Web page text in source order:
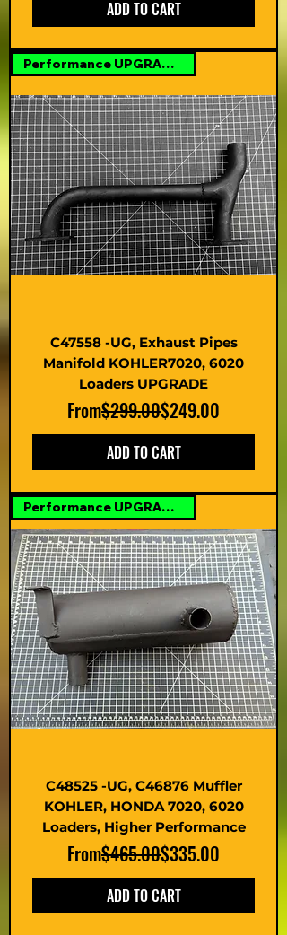
ADD TO CART
Performance UPGRADE Option
C47558 -UG, Exhaust Pipes
Manifold KOHLER7020, 6020
Loaders UPGRADE
From
Regular Price
$299.00$249.00
Sale Price
ADD TO CART
Performance UPGRADE Option
C48525 -UG, C46876 Muffler
KOHLER, HONDA 7020, 6020
Loaders, Higher Performance
From
Regular Price
$465.00$335.00
Sale Price
ADD TO CART